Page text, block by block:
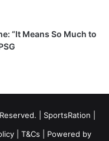
“It Means So Much to
| SportsRation
T&Cs | Powered by